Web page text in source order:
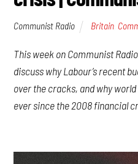
Communist Radio Britain
This week on Communist
discuss why Labour’s recent
over the cracks, and why
ever since the 2008 financial